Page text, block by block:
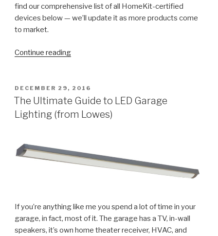
find our comprehensive list of all HomeKit-certified
devices below — we’ll update it as more products come
to market.
Continue reading“2018
Compatible
Devices
List”
POSTED
ON
DECEMBER 29, 2016
The Ultimate Guide to LED Garage
Lighting (from Lowes)
If you’re anything like me you spend a lot of time in your
garage, in fact, most of it. The garage has a TV, in-wall
speakers, it’s own home theater receiver, HVAC, and